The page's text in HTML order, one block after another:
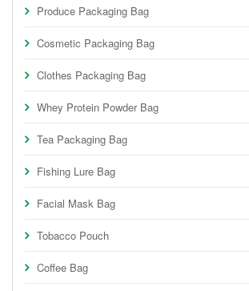
Produce Packaging Bag
Cosmetic Packaging Bag
Clothes Packaging Bag
Whey Protein Powder Bag
Tea Packaging Bag
Fishing Lure Bag
Facial Mask Bag
Tobacco Pouch
Coffee Bag